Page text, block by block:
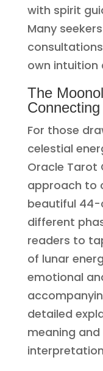
with spirit
Many
own intuition
The
For those
celestial
Oracle Tarot
approach to
beautiful
different
readers to
of lunar
emotional
detailed
meaning